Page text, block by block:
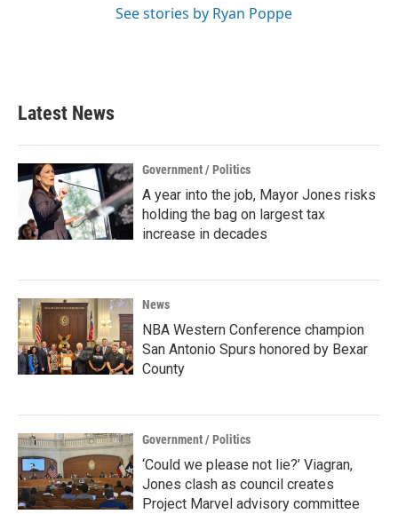
See stories by Ryan Poppe
Latest News
Government / Politics
A year into the job, Mayor Jones risks
holding the bag on largest tax
increase in decades
News
NBA Western Conference champion
San Antonio Spurs honored by Bexar
County
Government / Politics
‘Could we please not lie?’ Viagran,
Jones clash as council creates
Project Marvel advisory committee